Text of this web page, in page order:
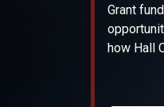
Financial